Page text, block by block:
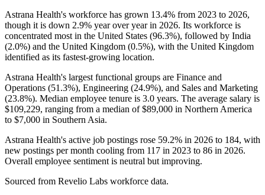
Astrana Health's workforce has grown 13.4% from 2023 to 2026,
though it is down 2.9% year over year in 2026. Its workforce is
concentrated most in the United States (96.3%), followed by India
(2.0%) and the United Kingdom (0.5%), with the United Kingdom
identified as its fastest-growing location.
Astrana Health's largest functional groups are Finance and
Operations (51.3%), Engineering (24.9%), and Sales and Marketing
(23.8%). Median employee tenure is 3.0 years. The average salary is
$109,229, ranging from a median of$89,000 in Northern America
to $7,000 in Southern Asia.
Astrana Health's active job postings rose 59.2% in 2026 to 184, with
new postings per month cooling from 117 in 2023 to 86 in 2026.
Overall employee sentiment is neutral but improving.
Sourced from Revelio Labs workforce data.